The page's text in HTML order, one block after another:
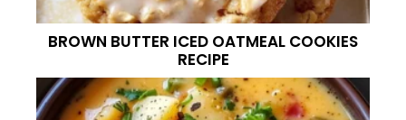
BROWN BUTTER ICED OATMEAL COOKIES
RECIPE